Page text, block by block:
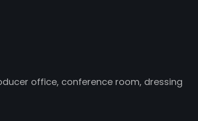
office, conference room, dressing